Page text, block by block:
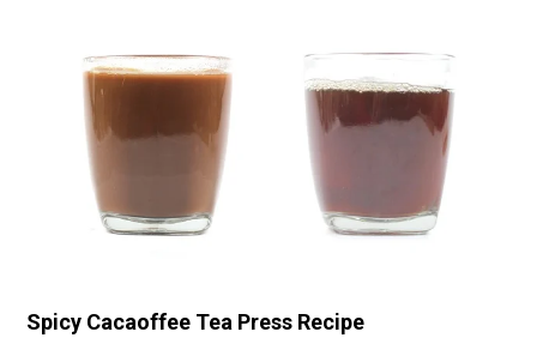
Spicy Cacaoffee Tea Press Recipe